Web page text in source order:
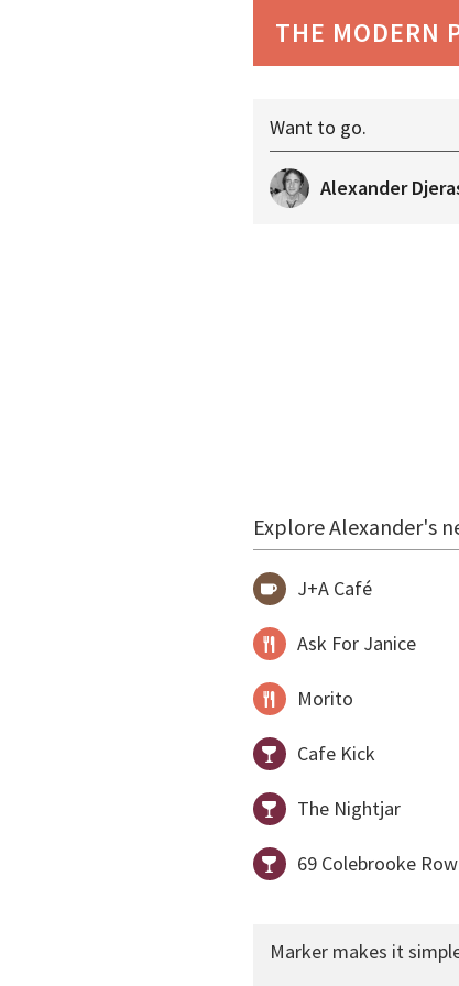
THE MODERN
Alexander
Want to go.
Explore Alexander's
J+A Café
Ask For Janice
Morito
Cafe Kick
The Nightjar
69 Colebrooke Row
Marker makes it